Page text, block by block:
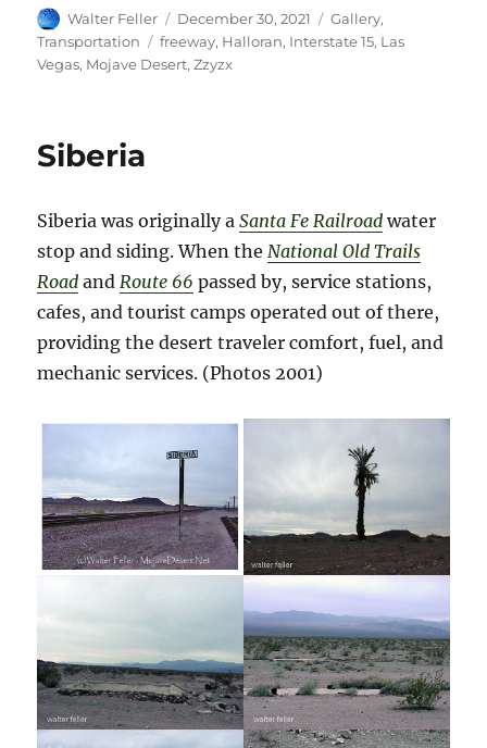
Author
Walter Feller
Posted
on
December 30, 2021 Categories
Gallery,
Transportation
Tags
freeway, Halloran, Interstate 15, Las
Vegas, Mojave Desert,Zzyzx
Siberia
Siberia was originally aSanta Fe Railroad water
stop and siding.When the National Old Trails
Road and Route 66 passed by, service stations,
cafes, and tourist camps operated out of there,
providing the desert traveler comfort, fuel, and
mechanic services. (Photos 2001)